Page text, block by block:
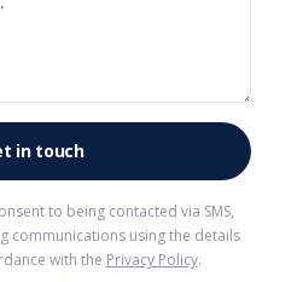
to being contacted via SMS,
communications using the details
with the Privacy Policy.